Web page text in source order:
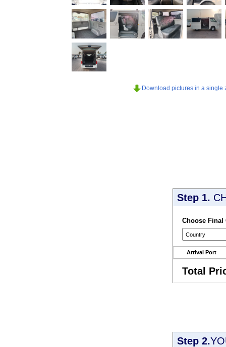
Download pictures in a single
Step 1.
Choose Final
Arrival Port
Total
Step 2.